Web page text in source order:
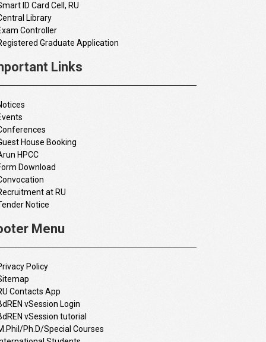
ID Card Cell, RU
Library
Controller
Graduate Application
Links
House Booking
HPCC
Download
at RU
Notice
Menu
Policy
Contacts App
vSession Login
vSession tutorial
Ph.D/Special Courses